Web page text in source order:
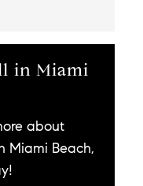
in Miami
about
Miami Beach,